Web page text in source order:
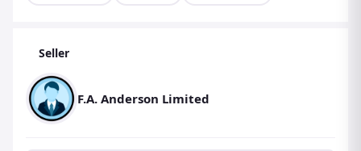
Seller
F.A. Anderson Limited